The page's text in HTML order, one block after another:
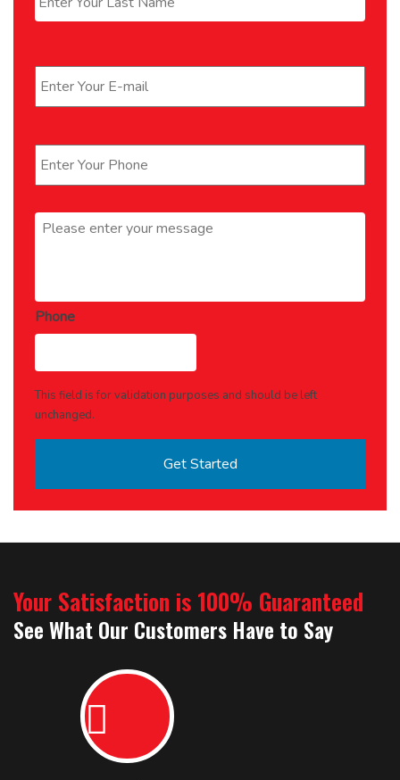
Message *
Phone
This field is for validation purposes and should be left
unchanged.
Your Satisfaction is 100% Guaranteed
See What Our Customers Have to Say